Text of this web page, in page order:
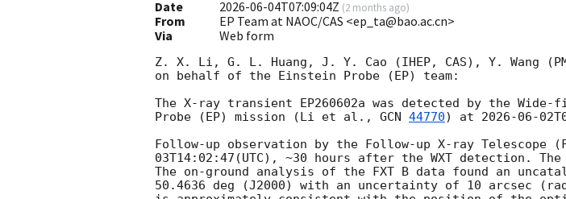
Date
2026-06-04T07:09:04Z (2 months ago)
From
EP Team at NAOC/CAS <ep_ta@bao.ac.cn>
Via
Web form
Z. X. Li, G. L. Huang, J. Y. Cao (IHEP, CAS), Y. Wang
on behalf of the Einstein Probe (EP) team:
The X-ray transient EP260602a was detected by the
Probe (EP) mission (Li et al., GCN 44770) at 2026-06-
Follow-up observation by the Follow-up X-ray Telescope
03T14:02:47 (UTC), ~30 hours after the WXT detection.
The on-ground analysis of the FXT B data found an
50.4636 deg (J2000) with an uncertainty of 10 arcsec